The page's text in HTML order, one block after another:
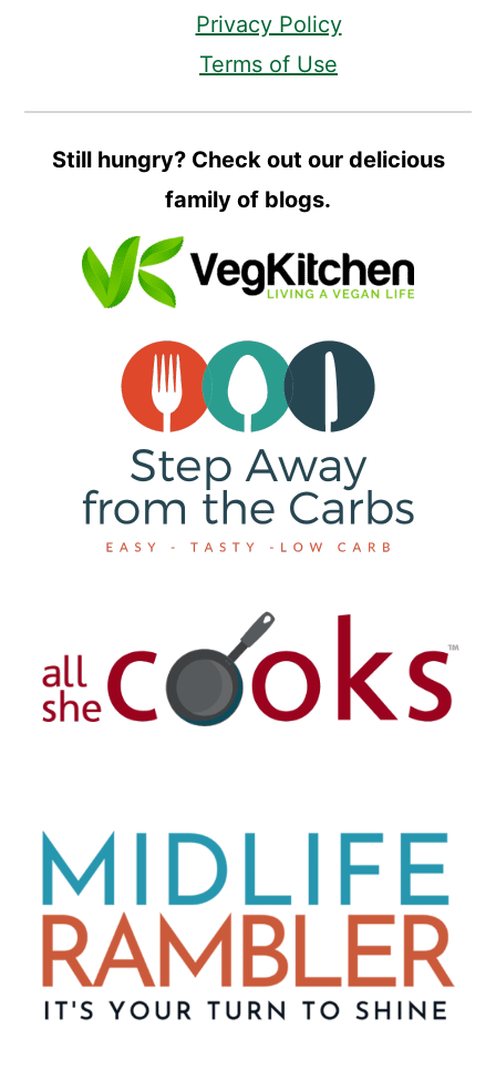
Privacy Policy
Terms of Use
Still hungry? Check out our delicious
family of blogs.